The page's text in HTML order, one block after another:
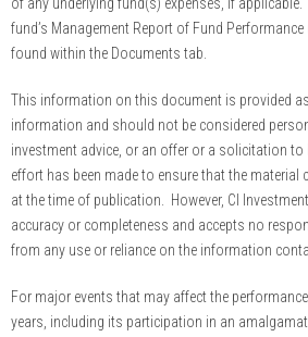
fund’s Management Report of Fund Performance
found within the Documents tab.
This information on this document is provided
information and should not be considered
investment advice, or an offer or a solicitation to
effort has been made to ensure that the material
at the time of publication. However, CI
accuracy or completeness and accepts no
from any use or reliance on the information
For major events that may affect the
years, including its participation in an